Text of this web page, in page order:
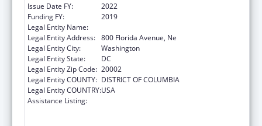
Issue Date FY:
2022
Funding FY:
2019
Legal Entity Name:
Legal Entity Address: 800 Florida Avenue, Ne
Legal Entity City:
Washington
Legal Entity State:
DC
Legal Entity Zip Code: 20002
Legal Entity COUNTY: DISTRICT OF COLUMBIA
Legal Entity COUNTRY:USA
Assistance Listing: